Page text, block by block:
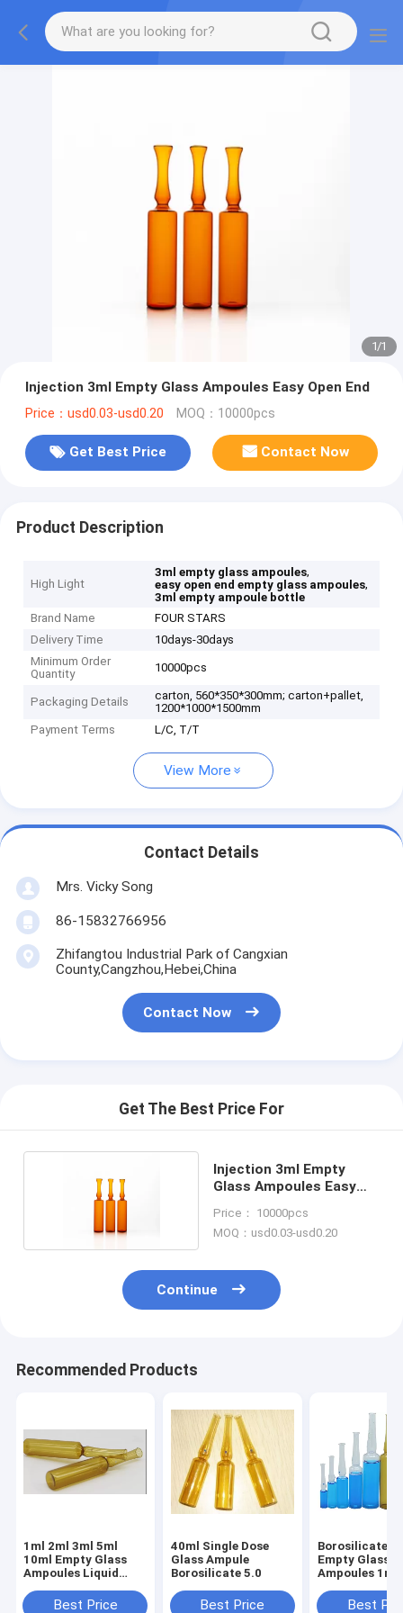
1/1
Injection 3ml Empty Glass Ampoules Easy Open End
Price：usd0.03-usd0.20 MOQ：10000pcs
Get Best Price Contact Now
Product Description
High Light
3ml empty glass ampoules,
easy open end empty glass ampoules,
3ml empty ampoule bottle
Brand Name
FOUR STARS
Delivery Time
10days-30days
Minimum Order
Quantity
10000pcs
Packaging Details
carton, 560*350*300mm; carton+pallet,
1200*1000*1500mm
Payment Terms
L/C, T/T
View More
Contact Details
Mrs. Vicky Song
86-15832766956
Zhifangtou Industrial Park of Cangxian
County,Cangzhou,Hebei,China
Contact Now
Get The Best Price For
Injection 3ml Empty
Glass Ampoules Easy
Price： 10000pcs
MOQ：usd0.03-usd0.20
Continue
Recommended Products
1ml 2ml 3ml 5ml
10ml Empty Glass
Ampoules Liquid
Best Price
40ml Single Dose
Glass Ampule
Borosilicate 5.0
Best Price
Borosilicate
Empty Glass
Ampoules 1ml
Best